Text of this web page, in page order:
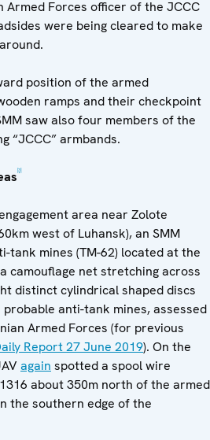
Armed Forces officer of the JCCC
were being cleared to make
position of the armed
ramps and their checkpoint
saw also four members of the
“JCCC” armbands.
[3]
area near Zolote
west of Luhansk), an SMM
tank mines (TM-62) located at the
camouflage net stretching across
distinct cylindrical shaped discs
anti-tank mines, assessed
Armed Forces (for previous
Report 27 June 2019). On the
again spotted a spool wire
about 350m north of the armed
the southern edge of the